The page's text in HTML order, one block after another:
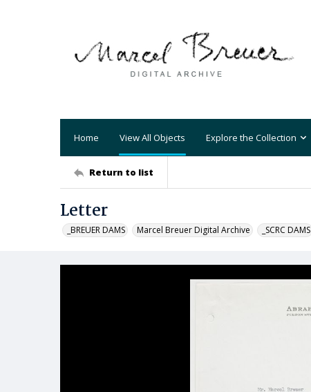
Home View All Objects Explore the Collection
Return to list
Letter
_BREUER DAMS Marcel Breuer Digital Archive _SCRC DAMS